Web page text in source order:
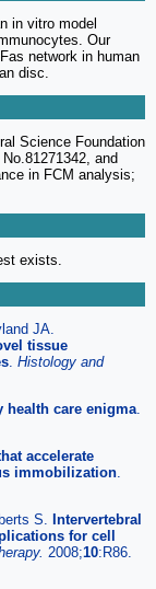
in vitro model
Our
network in human
disc.
Science Foundation
and
in FCM analysis;
exists.
JA.
tissue
Histology and
health care enigma
accelerate
immobilization
S. Intervertebral
for cell
2008;10:R86.